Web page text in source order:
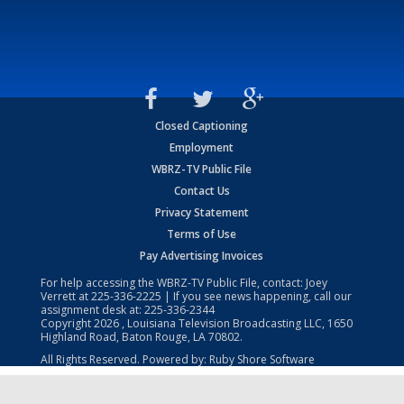
Closed Captioning
Employment
WBRZ-TV Public File
Contact Us
Privacy Statement
Terms of Use
Pay Advertising Invoices
For help accessing the WBRZ-TV Public File, contact: Joey
Verrett at225-336-2225 | If you see news happening, call our
assignment desk at: 225-336-2344
Copyright2026 , Louisiana Television Broadcasting LLC, 1650
Highland Road, Baton Rouge, LA 70802.
All Rights Reserved. Powered by: Ruby Shore Software